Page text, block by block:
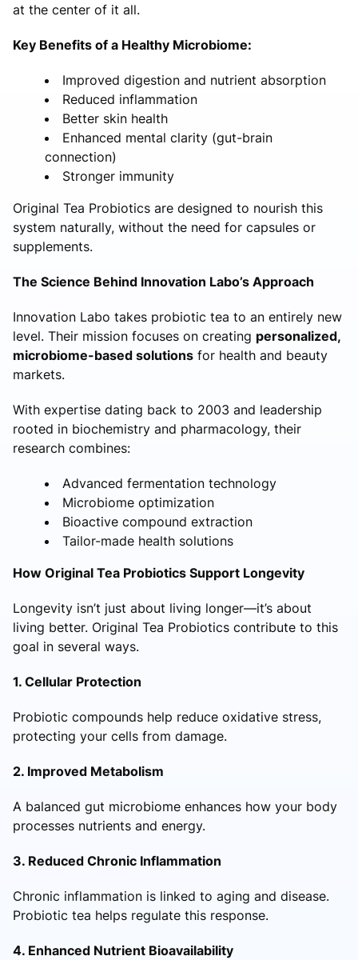
at the center of it all.
Key Benefits of a Healthy Microbiome:
Improved digestion and nutrient absorption
Reduced inflammation
Better skin health
Enhanced mental clarity (gut-brain
connection)
Stronger immunity
Original Tea Probiotics are designed to nourish this
system naturally, without the need for capsules or
supplements.
The Science Behind Innovation Labo’s Approach
Innovation Labo takes probiotic tea to an entirely new
level. Their mission focuses on creating personalized,
microbiome-based solutions for health and beauty
markets.
With expertise dating back to 2003 and leadership
rooted in biochemistry and pharmacology, their
research combines:
Advanced fermentation technology
Microbiome optimization
Bioactive compound extraction
Tailor-made health solutions
How Original Tea Probiotics Support Longevity
Longevity isn’t just about living longer—it’s about
living better. Original Tea Probiotics contribute to this
goal in several ways.
1. Cellular Protection
Probiotic compounds help reduce oxidative stress,
protecting your cells from damage.
2. Improved Metabolism
A balanced gut microbiome enhances how your body
processes nutrients and energy.
3. Reduced Chronic Inflammation
Chronic inflammation is linked to aging and disease.
Probiotic tea helps regulate this response.
4. Enhanced Nutrient Bioavailability